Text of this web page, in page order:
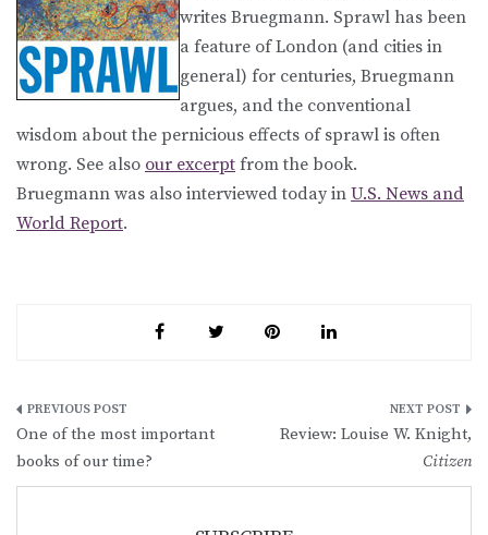
writes Bruegmann. Sprawl has been
a feature of London (and cities in
general) for centuries, Bruegmann
argues, and the conventional
wisdom about the pernicious effects of sprawl is often
wrong. See also our excerpt from the book.
Bruegmann was also interviewed today in U.S. News and
World Report.
Post
navigation
One of the most important
books of our time?
Review: Louise W. Knight,
Citizen